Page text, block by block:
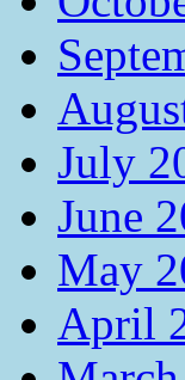
July
June
May
April